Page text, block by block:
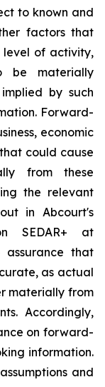
to known and
factors that
level of activity,
be materially
by such
Forward-
economic
could cause
from these
the relevant
in Abcourt's
SEDAR+ at
assurance that
as actual
materially from
Accordingly,
on forward-
information.
and